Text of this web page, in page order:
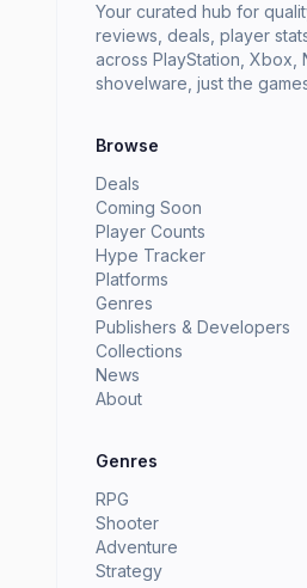
Your curated hub for
reviews, deals, player
across PlayStation, Xbox,
shovelware, just the
Browse
Deals
Coming Soon
Player Counts
Hype Tracker
Platforms
Genres
Publishers & Developers
Collections
News
About
Genres
RPG
Shooter
Adventure
Strategy